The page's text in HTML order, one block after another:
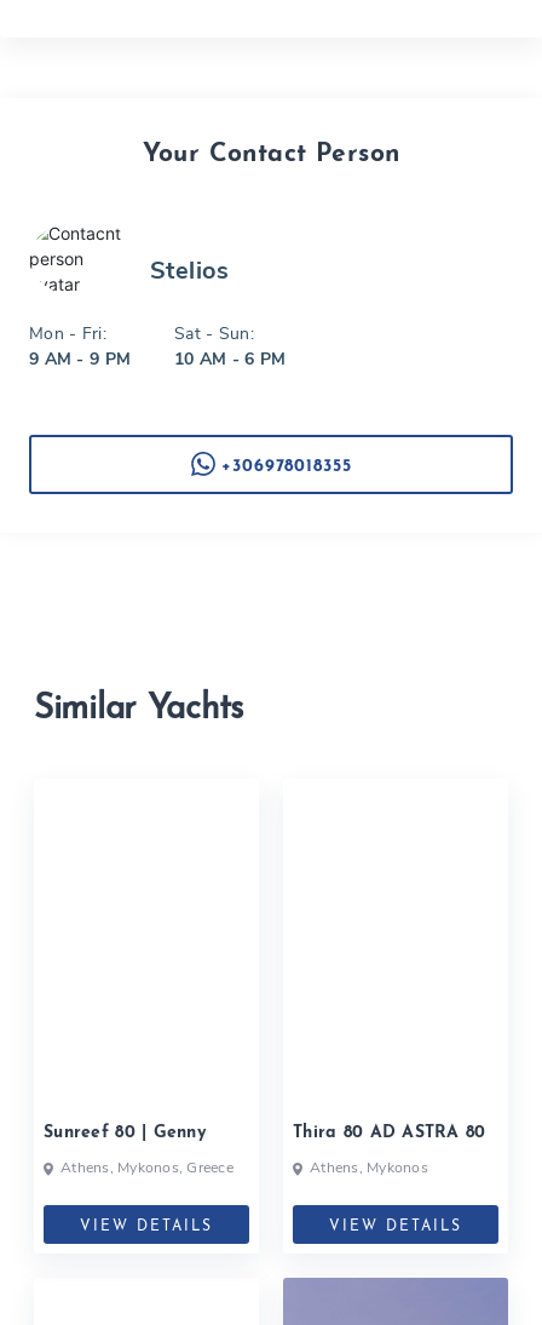
Your Contact Person
Stelios
Mon - Fri:
9 AM - 9 PM
Sat - Sun:
10 AM - 6 PM
+306978018355
Similar Yachts
Sunreef 80 | Genny
Athens, Mykonos, Greece
VIEW DETAILS
Thira 80 AD ASTRA 80
Athens, Mykonos
VIEW DETAILS